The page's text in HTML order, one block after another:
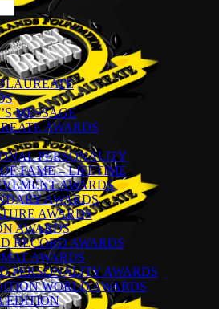
MESSAGE
AWARDS
PERSONALITY
FAME – LIFETIME
AWARDS
AWARDS
AWARDS
AWARDS
RECORD AWARDS
AWARDS
PERSONALITY AWARDS
WORLD AWARDS
EDITION